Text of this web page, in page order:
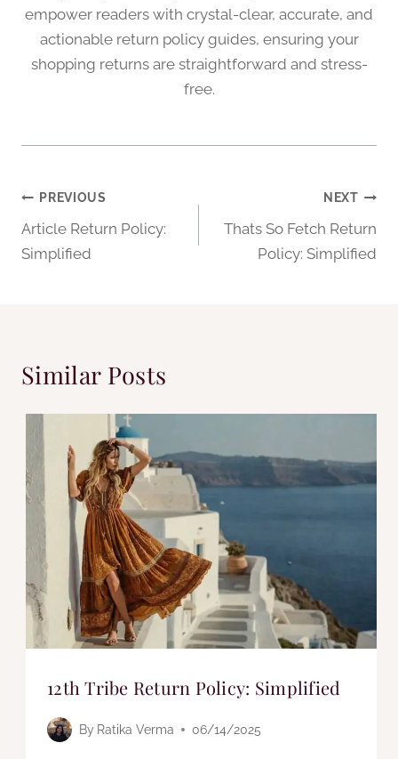
empower readers with crystal-clear, accurate, and
actionable return policy guides, ensuring your
shopping returns are straightforward and stress-
free.
Post
navigation
PREVIOUS
Article Return Policy:
Simplified
NEXT
Thats So Fetch Return
Policy: Simplified
Similar Posts
12th Tribe Return Policy: Simplified
By Ratika Verma 06/14/2025